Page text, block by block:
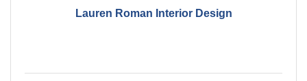
Lauren Roman Interior Design